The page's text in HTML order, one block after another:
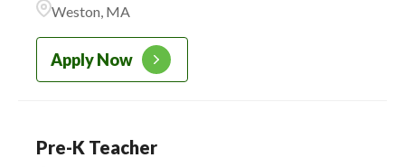
CADENCE ACADEMY
PRESCHOOL
Weston, MA
Apply Now
Pre-K Teacher